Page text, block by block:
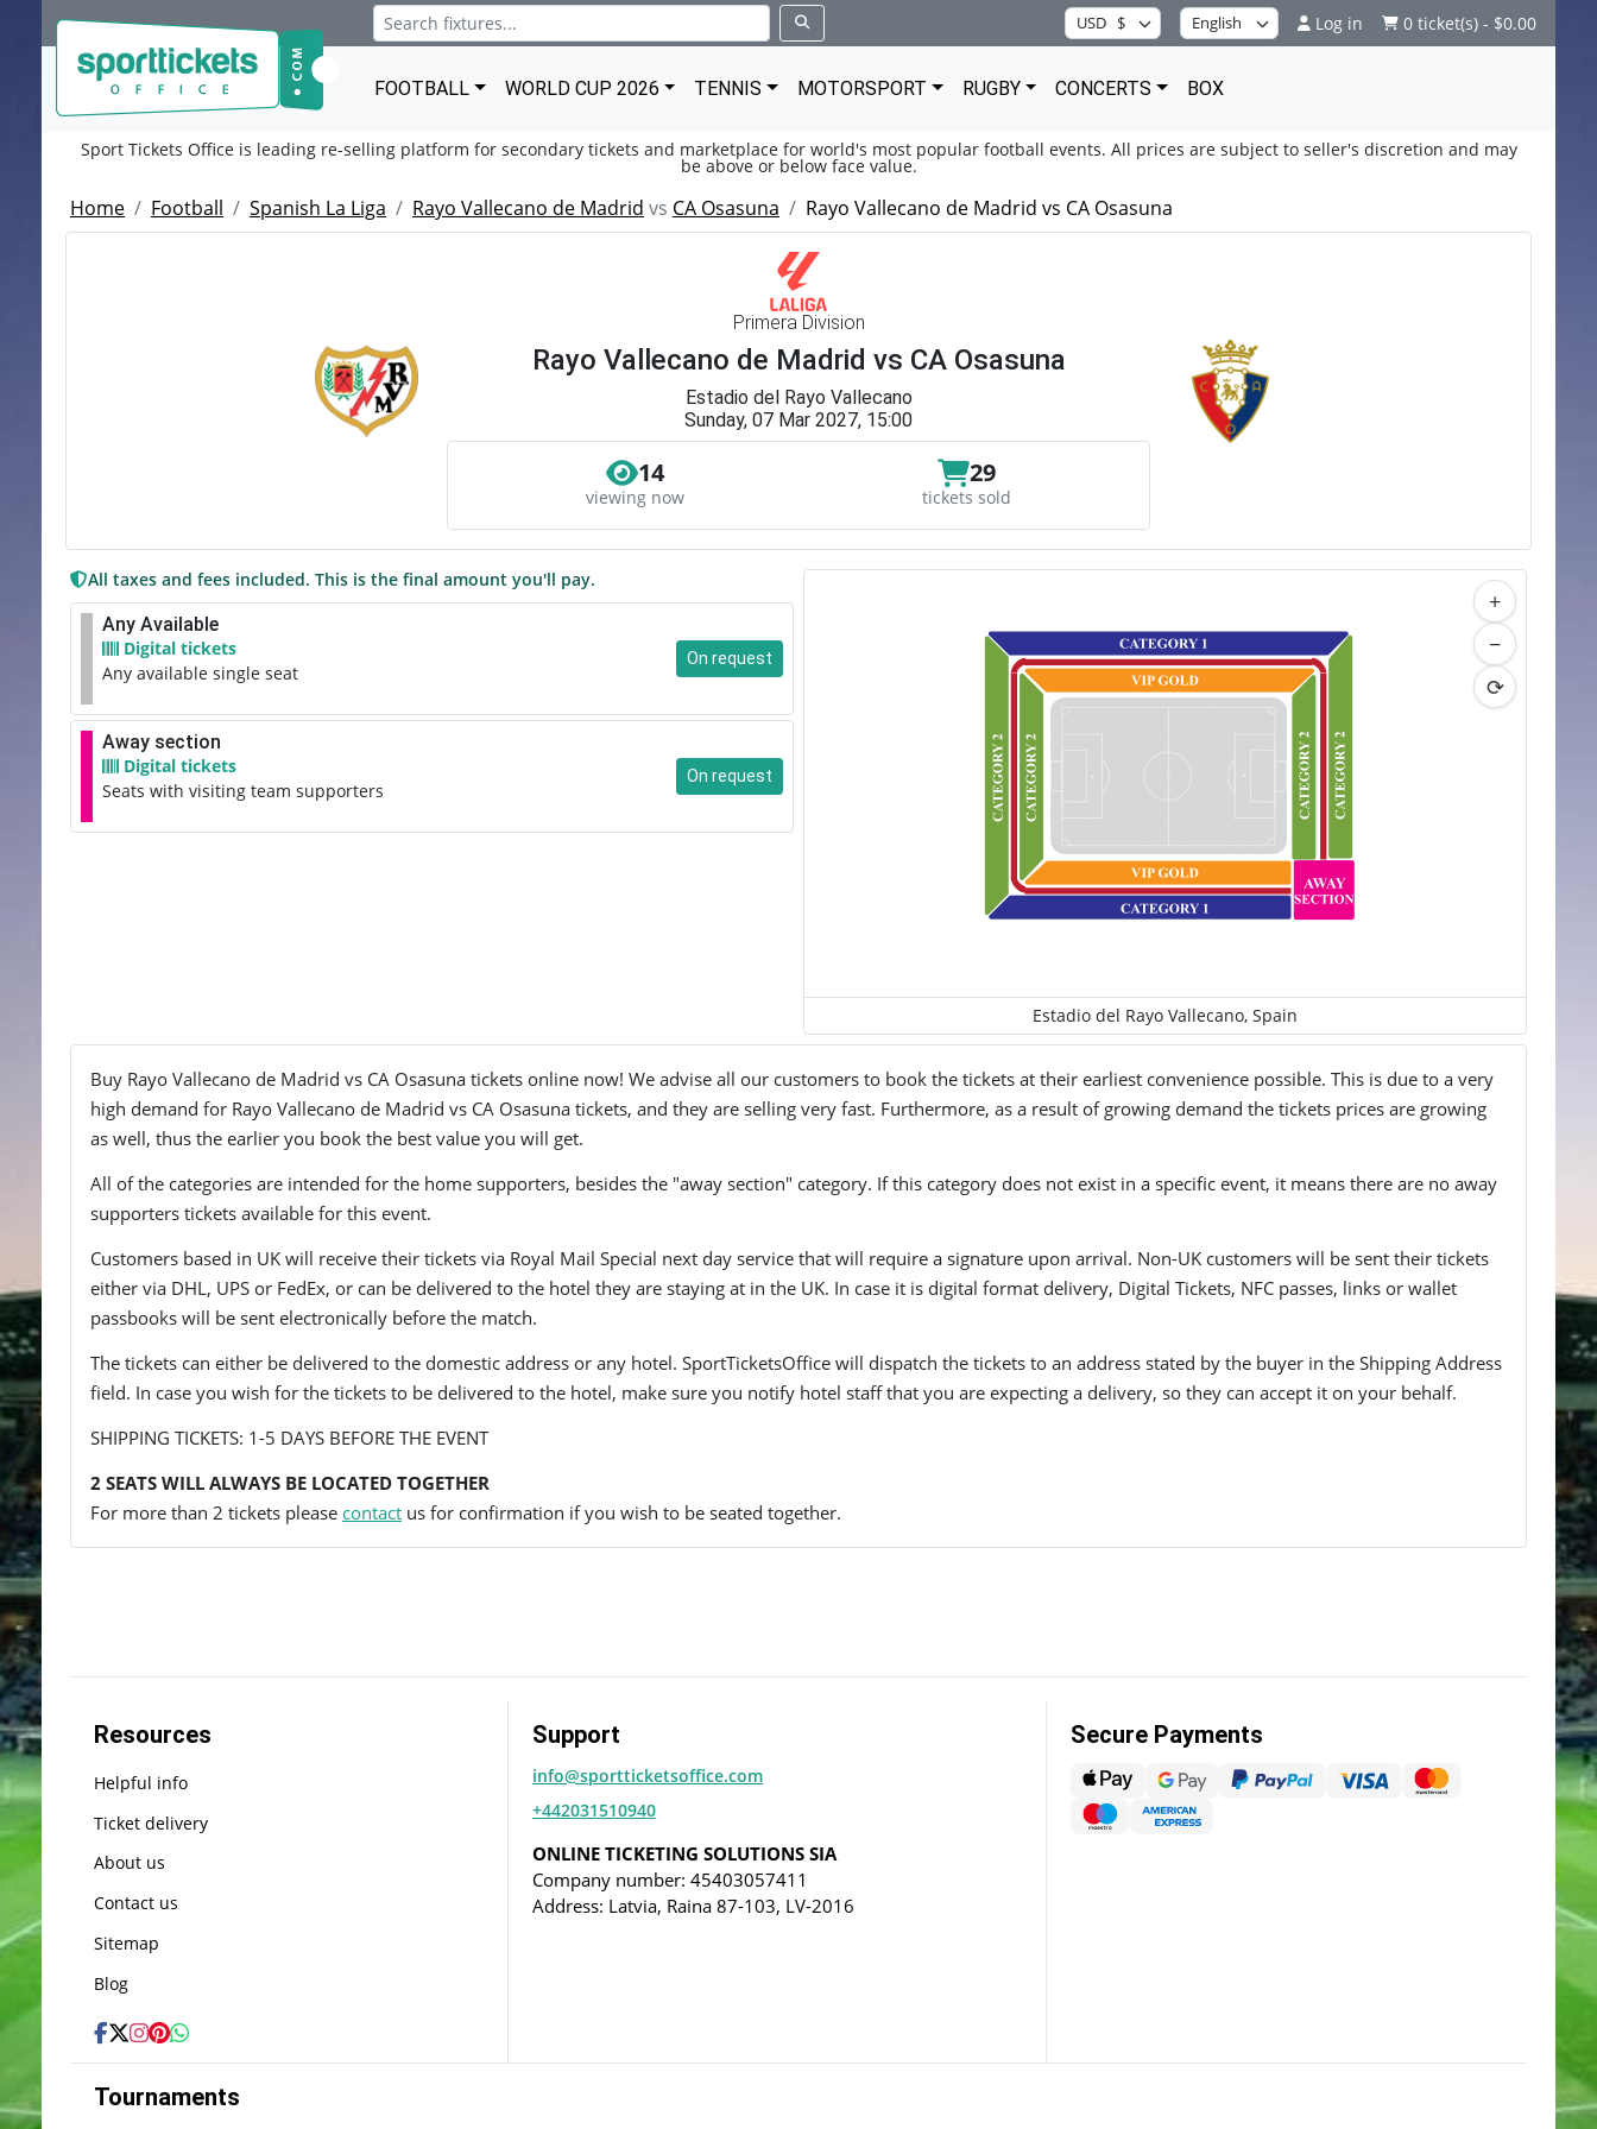
Log in 0 ticket(s) - $0.00
FOOTBALL WORLD CUP 2026 TENNIS MOTORSPORT RUGBY CONCERTS BOX
Sport Tickets Office is leading re-selling platform for secondary tickets and marketplace for world's most popular football events. All prices are subject to seller's discretion and may
be above or below face value.
Home Football Spanish La Liga Rayo Vallecano de Madrid vs CA Osasuna Rayo Vallecano de Madrid vs CA Osasuna
Primera Division
Rayo Vallecano de Madrid vs CA Osasuna
Estadio del Rayo Vallecano
Sunday, 07 Mar 2027, 15:00
14
viewing now
29
tickets sold
+
−
⟳
Estadio del Rayo Vallecano, Spain
All taxes and fees included. This is the final amount you'll pay.
Any Available
Digital tickets
Any available single seat
On request
Away section
Digital tickets
Seats with visiting team supporters
On request
Buy Rayo Vallecano de Madrid vs CA Osasuna tickets online now! We advise all our customers to book the tickets at their earliest convenience possible. This is due to a very
high demand for Rayo Vallecano de Madrid vs CA Osasuna tickets, and they are selling very fast. Furthermore, as a result of growing demand the tickets prices are growing
as well, thus the earlier you book the best value you will get.
All of the categories are intended for the home supporters, besides the "away section" category. If this category does not exist in a specific event, it means there are no away
supporters tickets available for this event.
Customers based in UK will receive their tickets via Royal Mail Special next day service that will require a signature upon arrival. Non-UK customers will be sent their tickets
either via DHL, UPS or FedEx, or can be delivered to the hotel they are staying at in the UK. In case it is digital format delivery, Digital Tickets, NFC passes, links or wallet
passbooks will be sent electronically before the match.
The tickets can either be delivered to the domestic address or any hotel. SportTicketsOffice will dispatch the tickets to an address stated by the buyer in the Shipping Address
field. In case you wish for the tickets to be delivered to the hotel, make sure you notify hotel staff that you are expecting a delivery, so they can accept it on your behalf.
SHIPPING TICKETS: 1-5 DAYS BEFORE THE EVENT
2 SEATS WILL ALWAYS BE LOCATED TOGETHER
For more than 2 tickets please contact us for confirmation if you wish to be seated together.
Resources
Helpful info
Ticket delivery
About us
Contact us
Sitemap
Blog
Support
info@sportticketsoffice.com
+442031510940
ONLINE TICKETING SOLUTIONS SIA
Company number: 45403057411
Address: Latvia, Raina 87-103, LV-2016
Secure Payments
Tournaments